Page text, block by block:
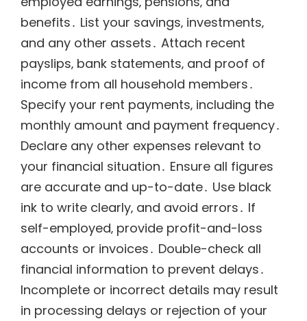
benefits․ List your savings‚ investments‚
and any other assets․ Attach recent
payslips‚ bank statements‚ and proof of
income from all household members․
Specify your rent payments‚ including the
monthly amount and payment frequency․
Declare any other expenses relevant to
your financial situation․ Ensure all figures
are accurate and up-to-date․ Use black
ink to write clearly‚ and avoid errors․ If
self-employed‚ provide profit-and-loss
accounts or invoices․ Double-check all
financial information to prevent delays․
Incomplete or incorrect details may result
in processing delays or rejection of your